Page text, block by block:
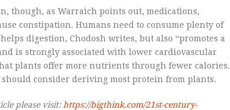
though, as Warraich points out, medications,
constipation. Humans need to consume plenty of
digestion, Chodosh writes, but also “promotes a
is strongly associated with lower cardiovascular
plants offer more nutrients through fewer calories.
should consider deriving most protein from plants.
please visit: https://bigthink.com/21st-century-